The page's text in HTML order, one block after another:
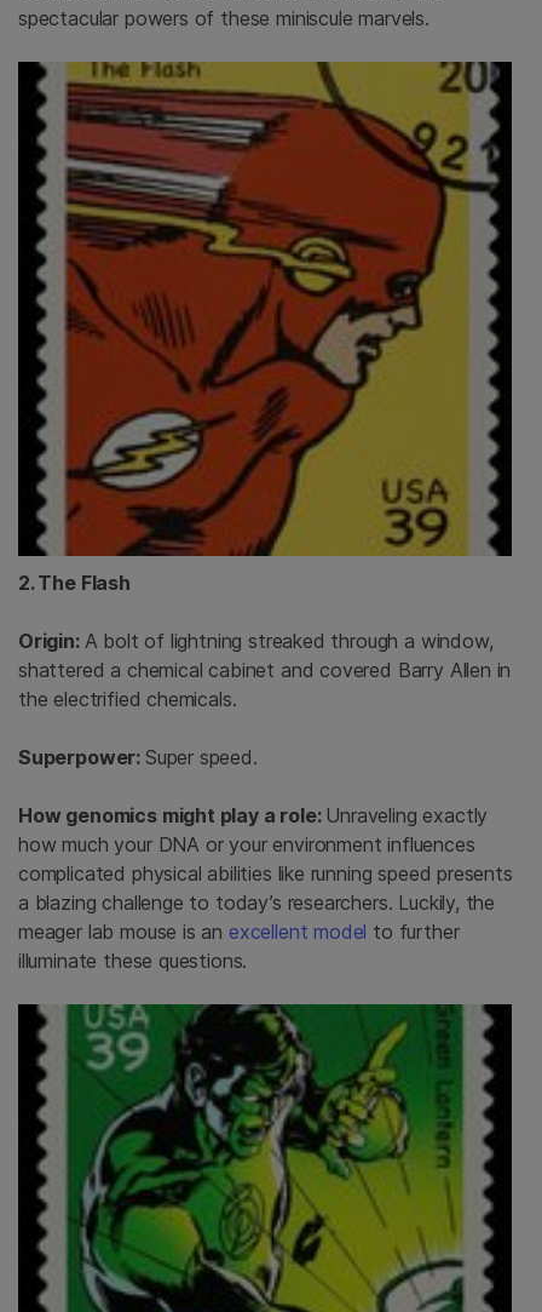
spectacular powers of these miniscule marvels.
2. The Flash
Origin: A bolt of lightning streaked through a window,
shattered a chemical cabinet and covered Barry Allen in
the electrified chemicals.
Superpower: Super speed.
How genomics might play a role: Unraveling exactly
how much your DNA or your environment influences
complicated physical abilities like running speed presents
a blazing challenge to today’s researchers. Luckily, the
meager lab mouse is an excellent model to further
illuminate these questions.